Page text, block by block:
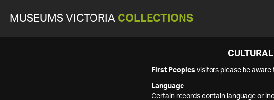
MUSEUMS VICTORIA COLLECTIONS
First Peoples visitors please be
Language
Certain records contain language or